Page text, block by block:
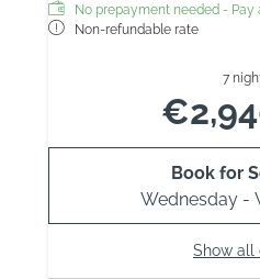
No prepayment needed - Pay
Non-refundable rate
7
Book for
Wednesday -
Show all